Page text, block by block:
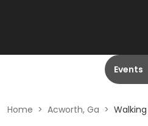
Events
Home > Acworth, Ga >